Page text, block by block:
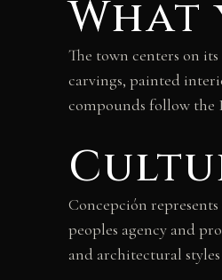
What
The town centers on
carvings, painted
compounds follow
Concepción
peoples agency and
and architectural